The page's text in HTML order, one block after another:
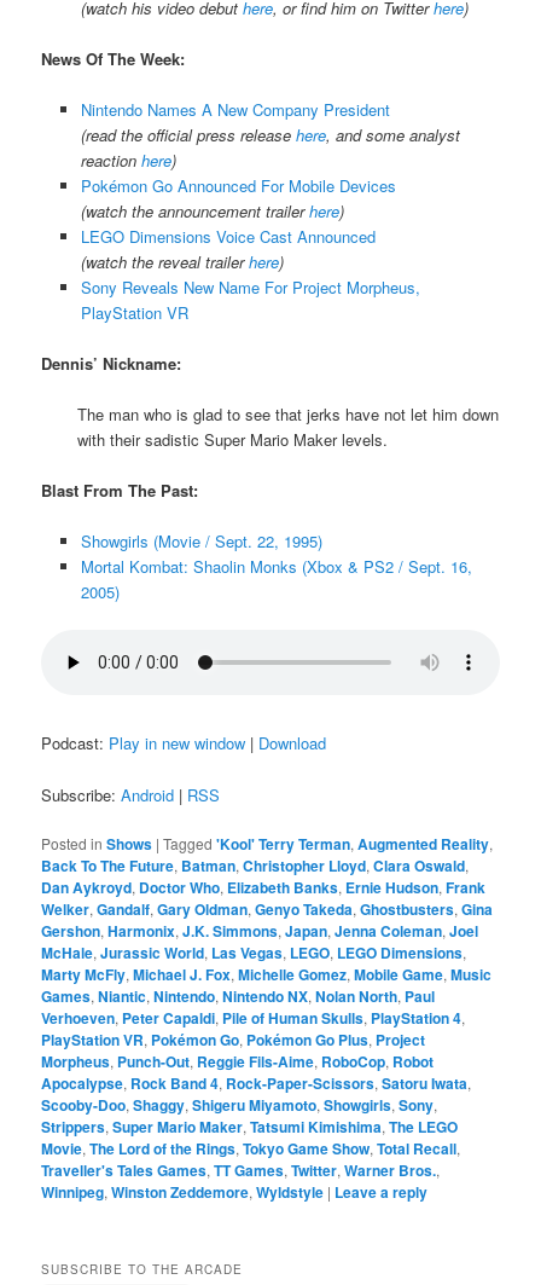
(watch his video debut here, or find him on Twitterhere)
News Of The Week:
Nintendo Names A New Company President
(read the official press release here, and some analyst
reaction here)
Pokémon Go Announced For Mobile Devices
(watch the announcement trailerhere)
LEGO Dimensions Voice Cast Announced
(watch the reveal trailerhere)
Sony Reveals New Name For Project Morpheus,
PlayStation VR
Dennis’ Nickname:
The man who is glad to see that jerks have not let him down
with their sadistic Super Mario Maker levels.
Blast From The Past:
Showgirls (Movie / Sept. 22, 1995)
Mortal Kombat: Shaolin Monks (Xbox & PS2 / Sept. 16,
2005)
Podcast: Play in new window | Download
Subscribe:Android | RSS
Posted in Shows |Tagged 'Kool' Terry Terman,Augmented Reality,
Back To The Future, Batman,Christopher Lloyd,Clara Oswald,
Dan Aykroyd, Doctor Who, Elizabeth Banks, Ernie Hudson,Frank
Welker,Gandalf,Gary Oldman,Genyo Takeda,Ghostbusters,Gina
Gershon,Harmonix,J.K. Simmons,Japan,Jenna Coleman,Joel
McHale,Jurassic World, Las Vegas, LEGO, LEGO Dimensions,
Marty McFly,Michael J. Fox,Michelle Gomez,Mobile Game,Music
Games,Niantic,Nintendo,Nintendo NX,Nolan North, Paul
Verhoeven, Peter Capaldi, Pile of Human Skulls, PlayStation 4,
PlayStation VR, Pokémon Go, Pokémon Go Plus, Project
Morpheus, Punch-Out, Reggie Fils-Aime, RoboCop, Robot
Apocalypse, Rock Band 4, Rock-Paper-Scissors,Satoru Iwata,
Scooby-Doo,Shaggy,Shigeru Miyamoto,Showgirls,Sony,
Strippers,Super Mario Maker,Tatsumi Kimishima,The LEGO
Movie,The Lord of the Rings,Tokyo Game Show,Total Recall,
Traveller's Tales Games,TT Games,Twitter,Warner Bros.,
Winnipeg,Winston Zeddemore,Wyldstyle | Leave a reply
SUBSCRIBE TO THE ARCADE